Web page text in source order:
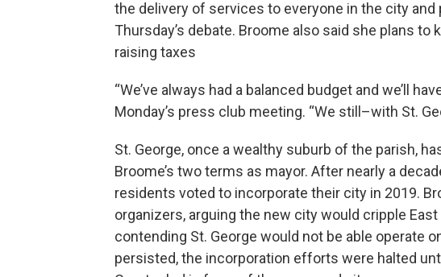
the delivery of services to everyone in the city and
Thursday’s debate. Broome also said she plans
raising taxes
“We’ve always had a balanced budget and we’ll
Monday’s press club meeting. “We still–with St.
St. George, once a wealthy suburb of the parish,
Broome’s two terms as mayor. After nearly a
residents voted to incorporate their city in 2019.
organizers, arguing the new city would cripple
contending St. George would not be able operate
persisted, the incorporation efforts were halted